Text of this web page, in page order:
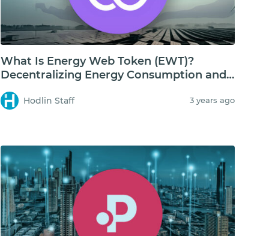
What Is Energy Web Token (EWT)?
Decentralizing Energy Consumption and
Storage
Hodlin Staff 3 years ago